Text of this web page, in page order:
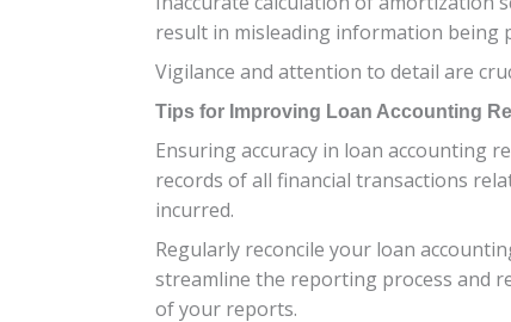
result in misleading information being
Vigilance and attention to detail are
Tips for Improving Loan Accounting
Ensuring accuracy in loan accounting
records of all financial transactions
incurred.
Regularly reconcile your loan
streamline the reporting process and
of your reports.